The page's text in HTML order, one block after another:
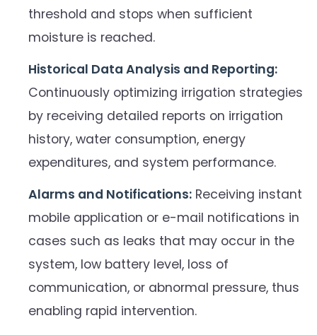
threshold and stops when sufficient
moisture is reached.
Historical Data Analysis and Reporting:
Continuously optimizing irrigation strategies
by receiving detailed reports on irrigation
history, water consumption, energy
expenditures, and system performance.
Alarms and Notifications: Receiving instant
mobile application or e-mail notifications in
cases such as leaks that may occur in the
system, low battery level, loss of
communication, or abnormal pressure, thus
enabling rapid intervention.